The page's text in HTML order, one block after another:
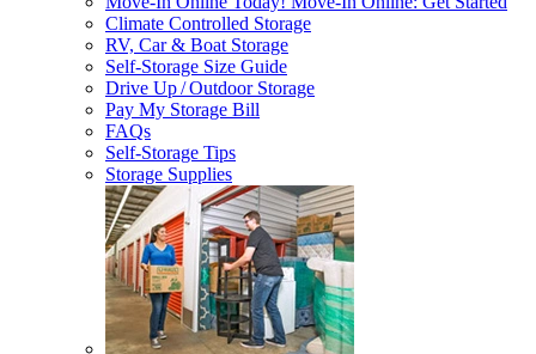
Climate Controlled Storage
RV, Car & Boat Storage
Self-Storage Size Guide
Drive Up / Outdoor Storage
Pay My Storage Bill
FAQs
Self-Storage Tips
Storage Supplies